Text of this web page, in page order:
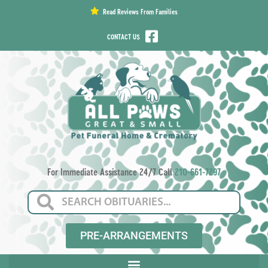
Read Reviews From Families
CONTACT US
For Immediate Assistance 24/7 Call210-661-7297
PRE-ARRANGEMENTS